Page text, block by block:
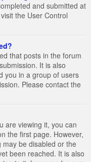
and submitted at
the User Control
that posts in the forum
It is also
you in a group of users
Please contact the
are viewing it, you can
the first page. However,
be disabled or the
been reached. It is also